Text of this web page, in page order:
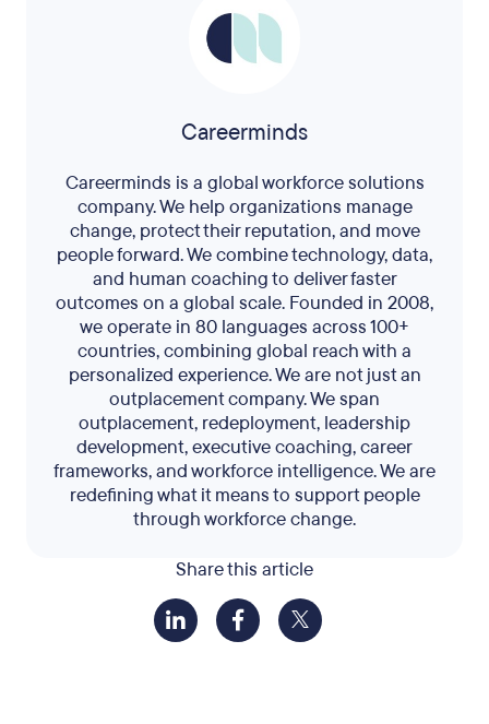
Share this article
Careerminds
Careerminds is a global workforce solutions
company. We help organizations manage
change, protect their reputation, and move
people forward. We combine technology, data,
and human coaching to deliver faster
outcomes on a global scale. Founded in 2008,
we operate in 80 languages across 100+
countries, combining global reach with a
personalized experience. We are not just an
outplacement company. We span
outplacement, redeployment, leadership
development, executive coaching, career
frameworks, and workforce intelligence. We are
redefining what it means to support people
through workforce change.